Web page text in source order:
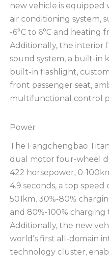
new vehicle is equipped
air conditioning system,
-6°C to 6°C and heating
Additionally, the interior
sound system, a built-in
built-in flashlight,
front passenger seat,
multifunctional control
Power
The Fangchengbao
dual motor four-wheel
422 horsepower, 0-
4.9 seconds, a top speed
501km, 30%-80%
and 80%-100% charging
Additionally, the new
world’s first all-domain
technology cluster,